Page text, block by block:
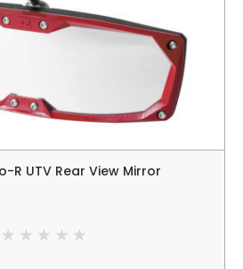
R UTV Rear View Mirror